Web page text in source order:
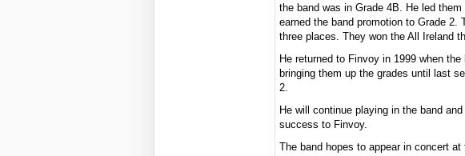
the band was in Grade 4B. He led
earned the band promotion to Grade
three places. They won the All Ireland
He returned to Finvoy in 1999 when
bringing them up the grades until last
2.
He will continue playing in the band
success to Finvoy.
The band hopes to appear in concert